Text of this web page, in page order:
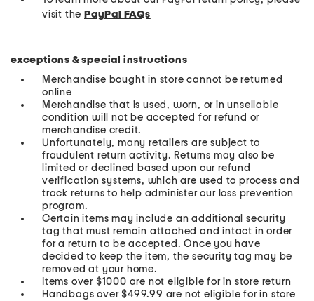
visit the PayPal FAQs
exceptions & special instructions
Merchandise bought in store cannot be returned
online
Merchandise that is used, worn, or in unsellable
condition will not be accepted for refund or
merchandise credit.
Unfortunately, many retailers are subject to
fraudulent return activity. Returns may also be
limited or declined based upon our refund
verification systems, which are used to process and
track returns to help administer our loss prevention
program.
Certain items may include an additional security
tag that must remain attached and intact in order
for a return to be accepted. Once you have
decided to keep the item, the security tag may be
removed at your home.
Items over $1000 are not eligible for in store return
Handbags over $499.99 are not eligible for in store